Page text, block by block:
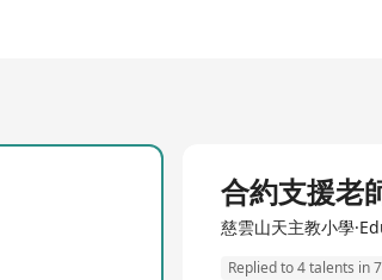
、全方位學習、以及語言教育等方面，旨在協助
The school was established in 2002, with its
1962 by the Roman Catholic Diocese of
with around 742 students and about
moral education, civic
services covering religious
social responsibility.
合約支援老
慈雲山天主教小學
Replied to 4 talents in